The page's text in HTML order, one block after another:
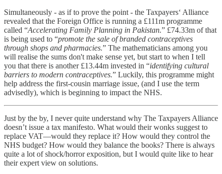
Simultaneously - as if to prove the point - the Taxpayers‘ Alliance
revealed that the Foreign Office is running a £111m programme
called “Accelerating Family Planning in Pakistan.” £74.33m of that
is being used to “promote the sale of branded contraceptives
through shops and pharmacies.” The mathematicians among you
will realise the sums don't make sense yet, but start to when I tell
you that there is another £13.44m invested in “identifying cultural
barriers to modern contraceptives.” Luckily, this programme might
help address the first-cousin marriage issue, (and I use the term
advisedly), which is beginning to impact the NHS.
Just by the by, I never quite understand why The Taxpayers Alliance
doesn’t issue a tax manifesto. What would their wonks suggest to
replace VAT—would they replace it? How would they control the
NHS budget? How would they balance the books? There is always
quite a lot of shock/horror exposition, but I would quite like to hear
their expert view on solutions.